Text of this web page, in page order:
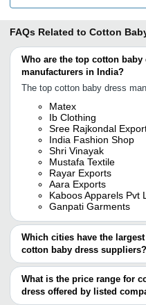
FAQs Related to Cotton
Who are the top cotton baby
manufacturers in India?
The top cotton baby dress
Matex
Ib Clothing
Sree Rajkondal
India Fashion Shop
Shri Vinayak
Mustafa Textile
Rayar Exports
Aara Exports
Kaboos Apparels Pvt
Ganpati Garments
Which cities have the
cotton baby dress suppliers?
The Cities are
Kolkata
Mumbai
What is the price range for
dress offered by listed